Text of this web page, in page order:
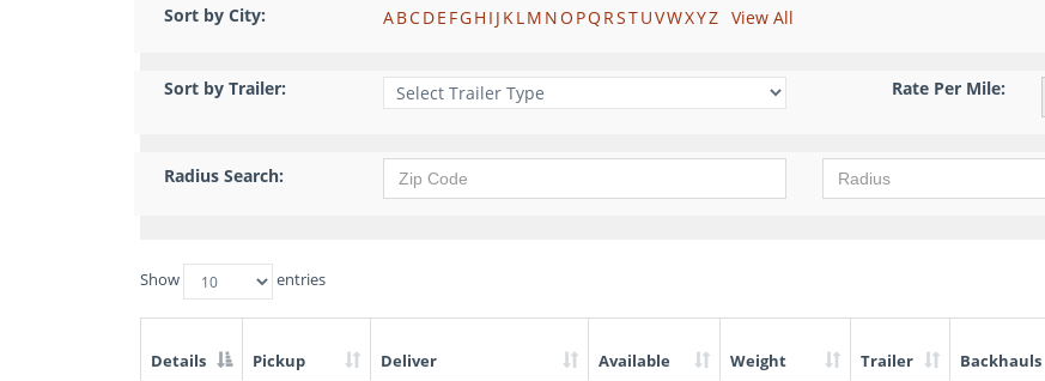
Sort by City: ABCDE FGH I J KLM NO PQ RSTUVWXYZ View All
Sort by Trailer: Rate Per Mile:
Radius Search:
Show entries
Details Pickup Deliver Available Weight Trailer Backhauls